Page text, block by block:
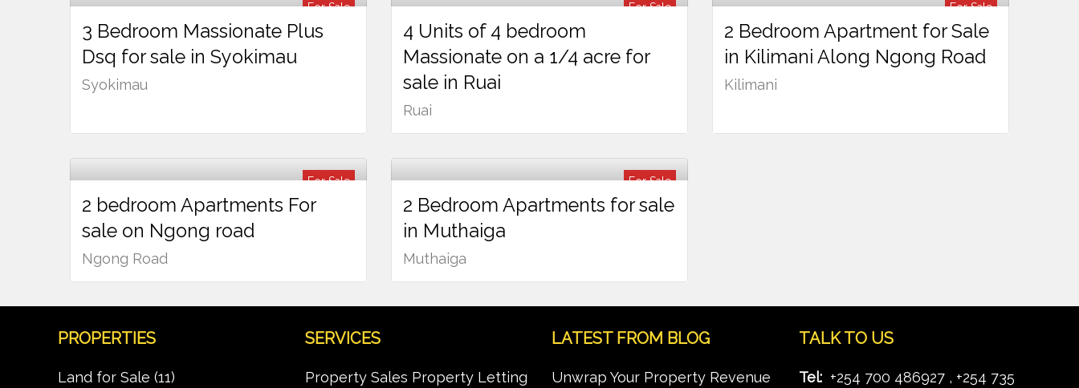
For Sale
Ksh13,000,000
3 Bedroom Massionate Plus
Dsq for sale in Syokimau
Syokimau
For Sale
Ksh
4 Units of 4 bedroom
Massionate on a 1/4 acre for
sale in Ruai
Ruai
For Sale
Ksh13,500,000
2 Bedroom Apartment for Sale
in Kilimani Along Ngong Road
Kilimani
For Sale
Ksh9,500,000
2 bedroom Apartments For
sale on Ngong road
Ngong Road
For Sale
Ksh15,000,000
2 Bedroom Apartments for sale
in Muthaiga
Muthaiga
PROPERTIES
Land for Sale (11)
SERVICES
Property Sales Property Letting
LATEST FROM BLOG
Unwrap Your Property Revenue
TALK TO US
Tel: +254 700 486927 , +254 735